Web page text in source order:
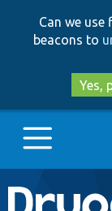
Can we
beacons to
Yes,
Main
Go to